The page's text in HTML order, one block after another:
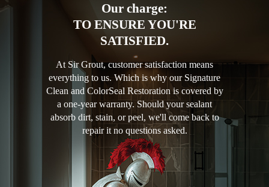
Our charge:
TO ENSURE YOU'RE
SATISFIED.
At Sir Grout, customer satisfaction means
everything to us. Which is why our Signature
Clean and ColorSeal Restoration is covered by
a one-year warranty. Should your sealant
absorb dirt, stain, or peel, we'll come back to
repair it no questions asked.